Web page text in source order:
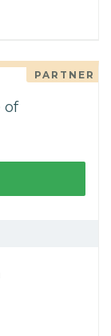
PARTNER
of